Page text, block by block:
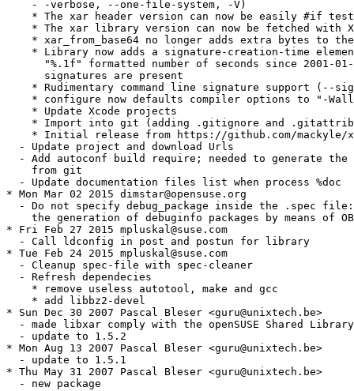
    - -verbose, --one-file-system, -V)
* The xar header version can now be easily #if
* The xar library version can now be fetched with
* xar_from_base64 no longer adds extra bytes to
* Library now adds a signature-creation-time
"%.1f" formatted number of seconds since 2001-
      signatures are present
* Rudimentary command line signature support (--
* configure now defaults compiler options to "-
    * Update Xcode projects
* Import into git (adding .gitignore and
* Initial release from https://github.com/mackyle/
  - Update project and download Urls
- Add autoconf build require; needed to generate the
    from git
  - Update documentation files list when process %doc
* Mon Mar 02 2015 dimstar@opensuse.org
- Do not specify debug_package inside the .spec
the generation of debuginfo packages by means of
* Fri Feb 27 2015 mpluskal@suse.com
  - Call ldconfig in post and postun for library
* Tue Feb 24 2015 mpluskal@suse.com
  - Cleanup spec-file with spec-cleaner
  - Refresh dependecies
    * remove useless autotool, make and gcc
    * add libbz2-devel
* Sun Dec 30 2007 Pascal Bleser <guru@unixtech.be>
- made libxar comply with the openSUSE Shared
  - update to 1.5.2
* Mon Aug 13 2007 Pascal Bleser <guru@unixtech.be>
  - update to 1.5.1
* Thu May 31 2007 Pascal Bleser <guru@unixtech.be>
  - new package